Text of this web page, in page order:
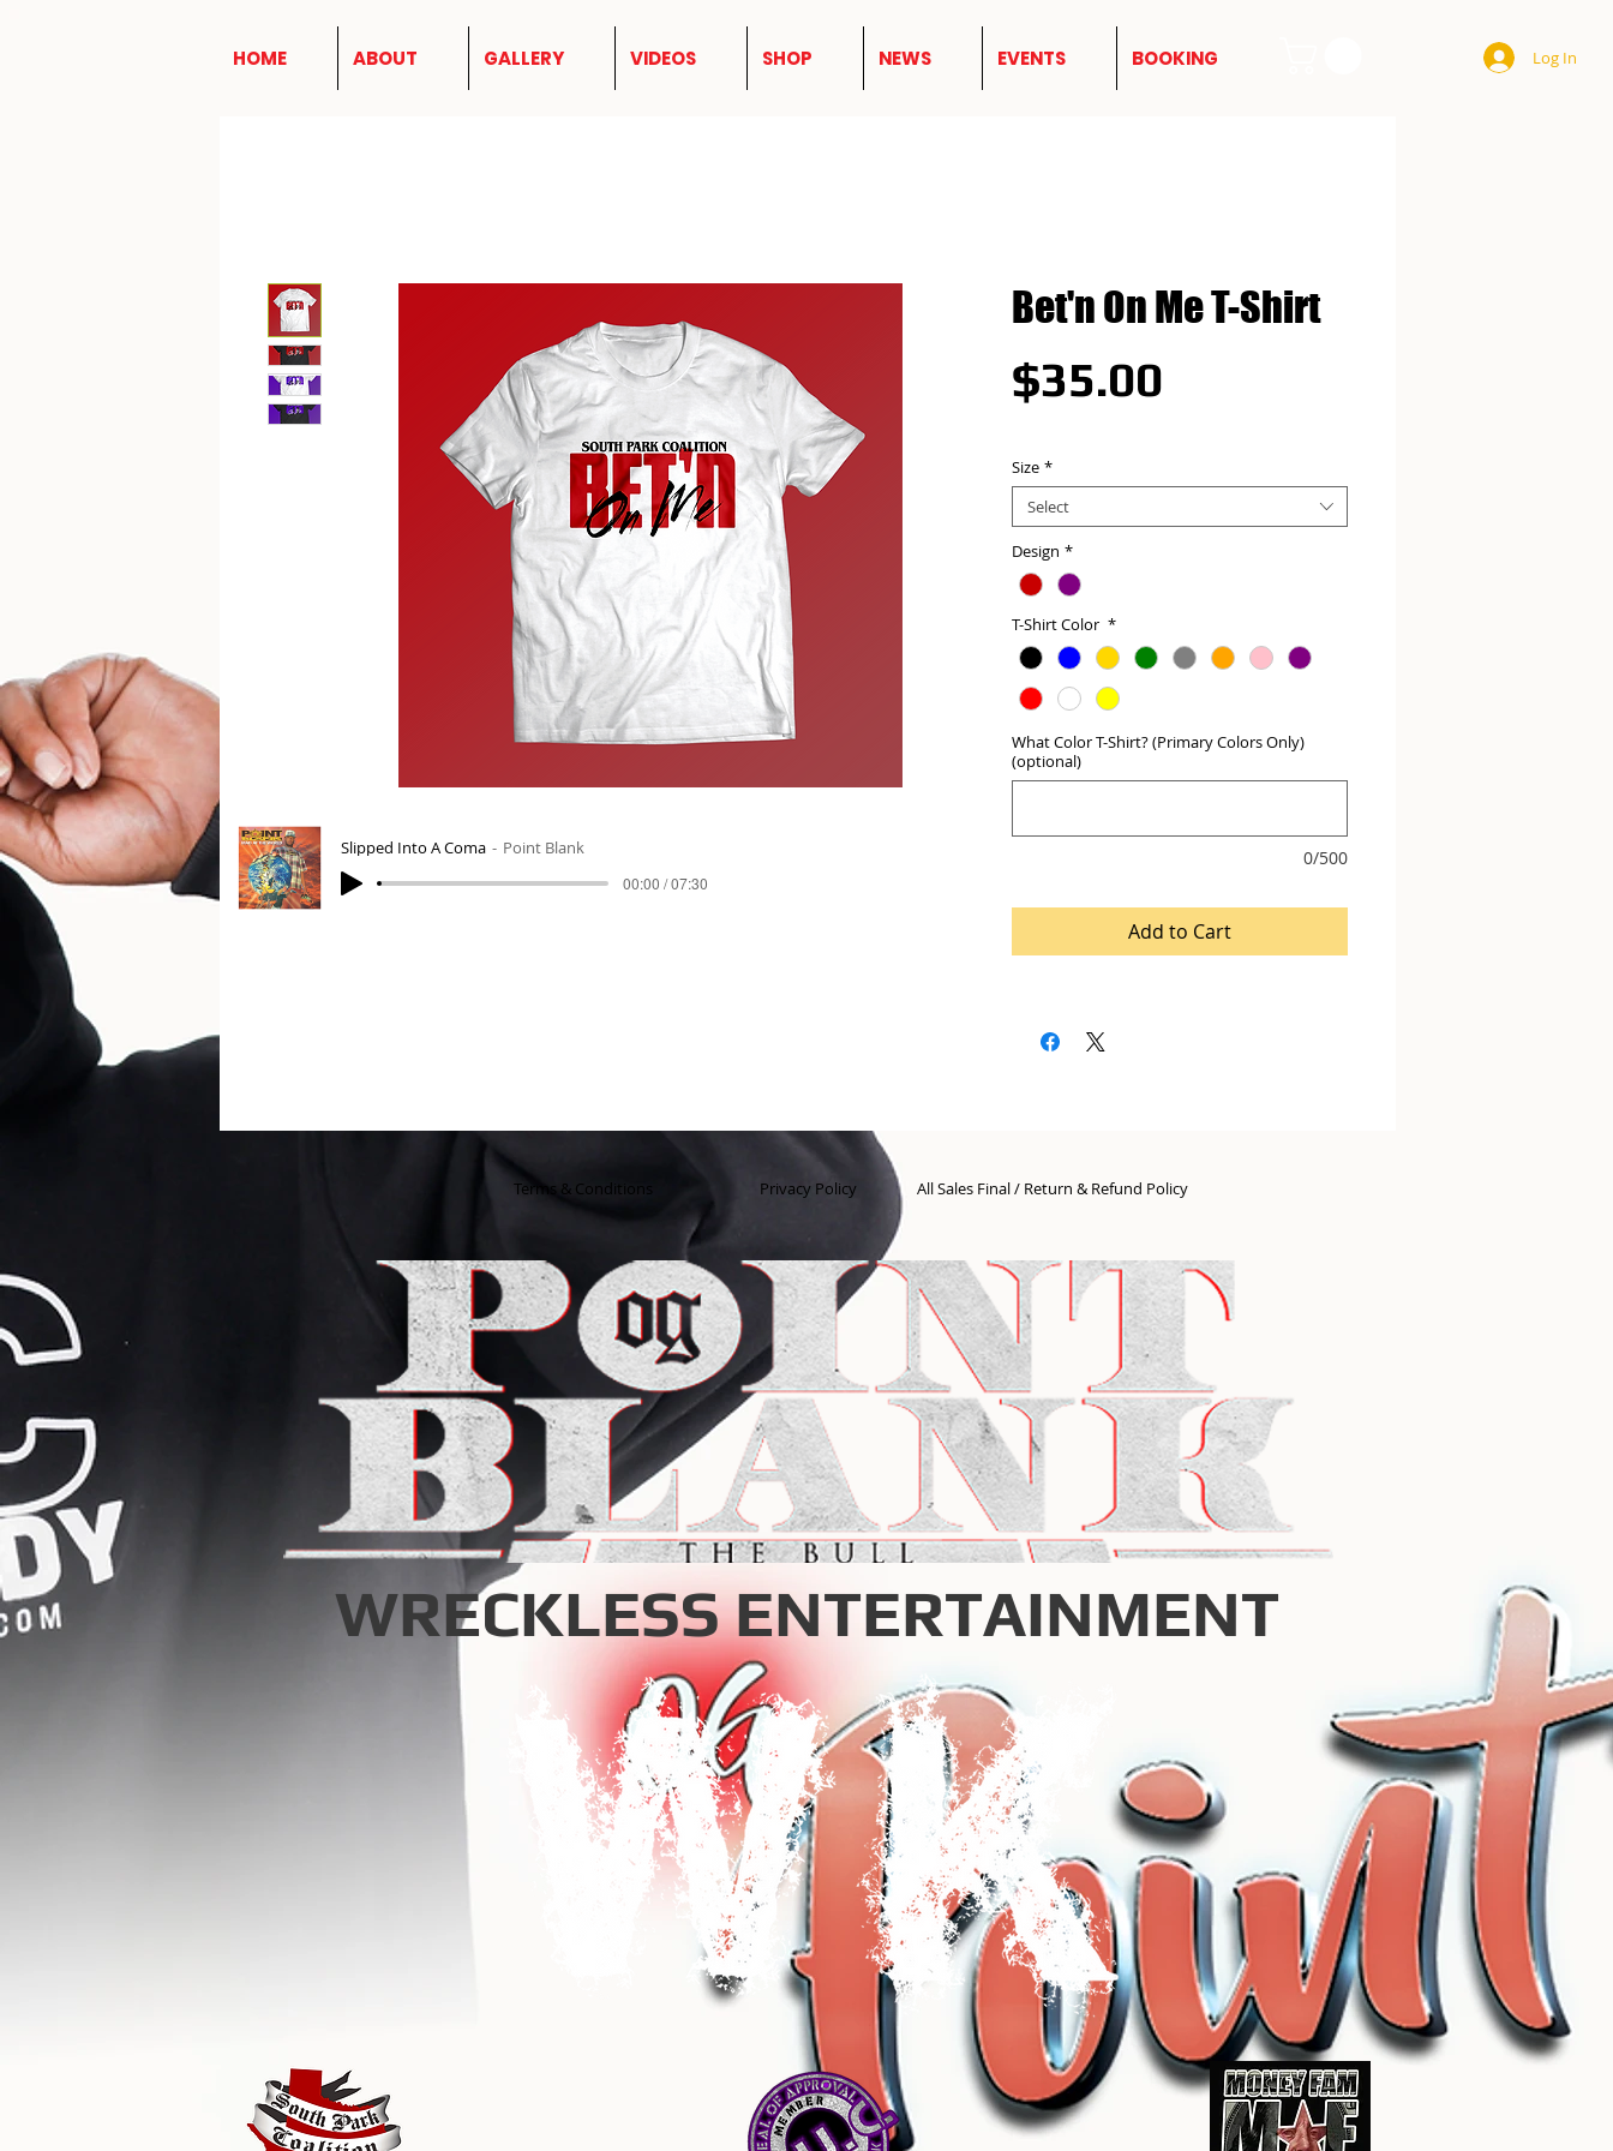
HOME ABOUT GALLERY VIDEOS SHOP NEWS EVENTS BOOKING Log In
Bet'n On Me T-Shirt
$35.00
Size *
Select
Design *
T-Shirt Color *
What Color T-Shirt? (Primary Colors Only)
(optional)
0/500
Add to Cart
Slipped Into A Coma Point Blank
00:00 / 07:30
Terms & Conditions Privacy Policy All Sales Final / Return & Refund Policy
WRECKLESS ENTERTAINMENT